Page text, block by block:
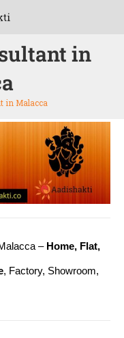
in
in Malacca
– Home, Flat,
, Factory, Showroom,